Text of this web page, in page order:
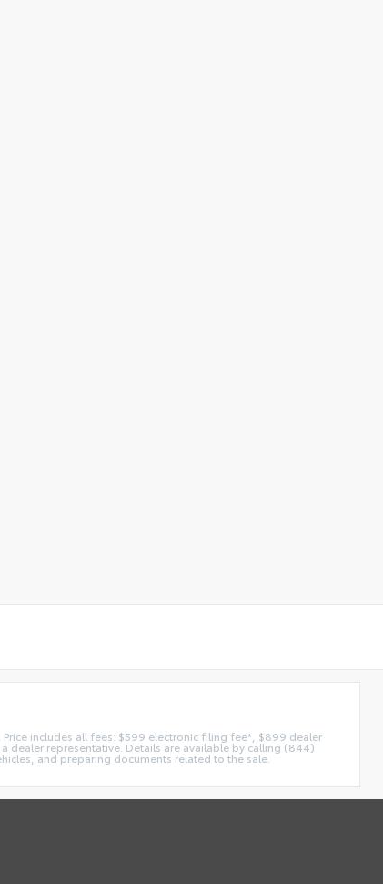
includes all fees: $599 electronic filing fee*, $899 dealer
dealer representative. Details are available by calling (844)
and preparing documents related to the sale.